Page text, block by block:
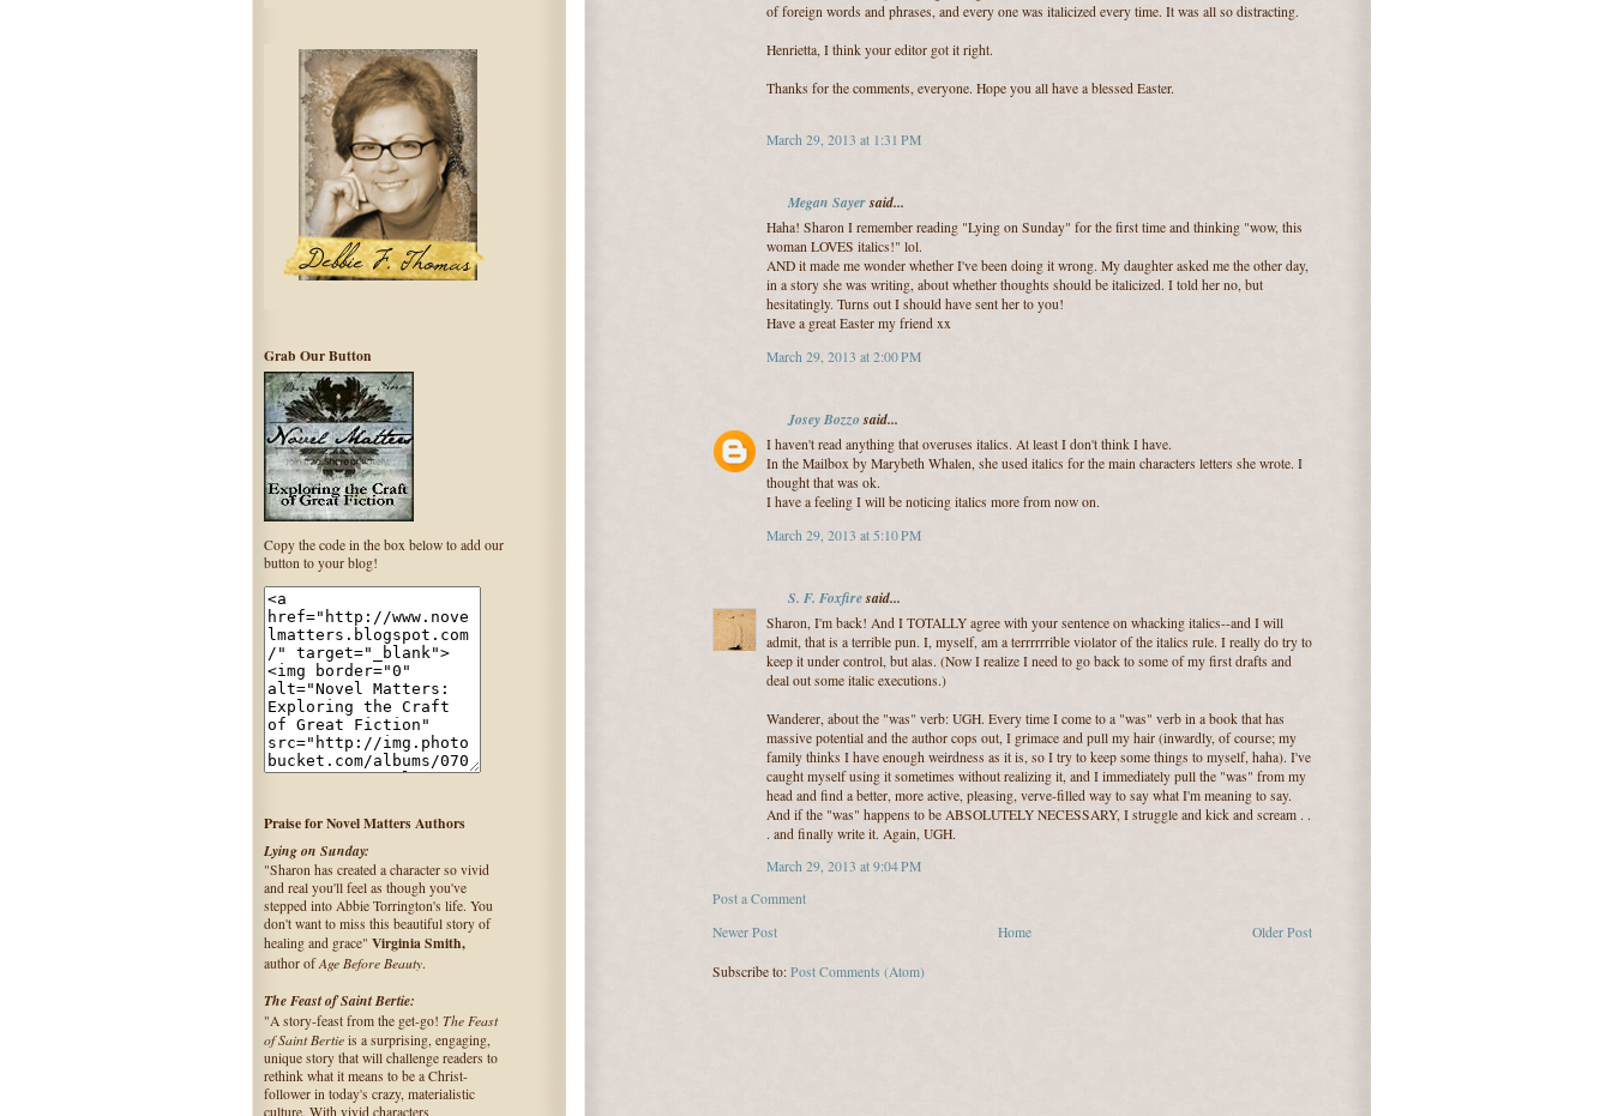
of foreign words and phrases, and every one was italicized every time. It was all so distracting.
Henrietta, I think your editor got it right.
Thanks for the comments, everyone. Hope you all have a blessed Easter.
March 29, 2013 at 1:31 PM
Megan Sayersaid...
Haha! Sharon I remember reading "Lying on Sunday" for the first time and thinking "wow, this
woman LOVES italics!" lol.
AND it made me wonder whether I've been doing it wrong. My daughter asked me the other day,
in a story she was writing, about whether thoughts should be italicized. I told her no, but
hesitatingly. Turns out I should have sent her to you!
Have a great Easter my friend xx
March 29, 2013 at 2:00 PM
Josey Bozzosaid...
I haven't read anything that overuses italics. At least I don't think I have.
In the Mailbox by Marybeth Whalen, she used italics for the main characters letters she wrote. I
thought that was ok.
I have a feeling I will be noticing italics more from now on.
March 29, 2013 at 5:10 PM
S. F. Foxfiresaid...
Sharon, I'm back! And I TOTALLY agree with your sentence on whacking italics--and I will
admit, that is a terrible pun. I, myself, am a terrrrrrible violator of the italics rule. I really do try to
keep it under control, but alas. (Now I realize I need to go back to some of my first drafts and
deal out some italic executions.)
Wanderer, about the "was" verb: UGH. Every time I come to a "was" verb in a book that has
massive potential and the author cops out, I grimace and pull my hair (inwardly, of course; my
family thinks I have enough weirdness as it is, so I try to keep some things to myself, haha). I've
caught myself using it sometimes without realizing it, and I immediately pull the "was" from my
head and find a better, more active, pleasing, verve-filled way to say what I'm meaning to say.
And if the "was" happens to be ABSOLUTELY NECESSARY, I struggle and kick and scream . .
. and finally write it. Again, UGH.
March 29, 2013 at 9:04 PM
Post a Comment
Newer Post
Older Post
Home
Subscribe to: Post Comments (Atom)
Grab Our Button
Copy the code in the box below to add our
button to your blog!
Praise for Novel Matters Authors
Lying on Sunday:
"Sharon has created a character so vivid
and real you'll feel as though you've
stepped into Abbie Torrington's life. You
don't want to miss this beautiful story of
healing and grace" Virginia Smith,
author ofAge Before Beauty.
The Feast of Saint Bertie:
"A story-feast from the get-go! The Feast
of Saint Bertie is a surprising, engaging,
unique story that will challenge readers to
rethink what it means to be a Christ-
follower in today's crazy, materialistic
culture. With vivid characters,